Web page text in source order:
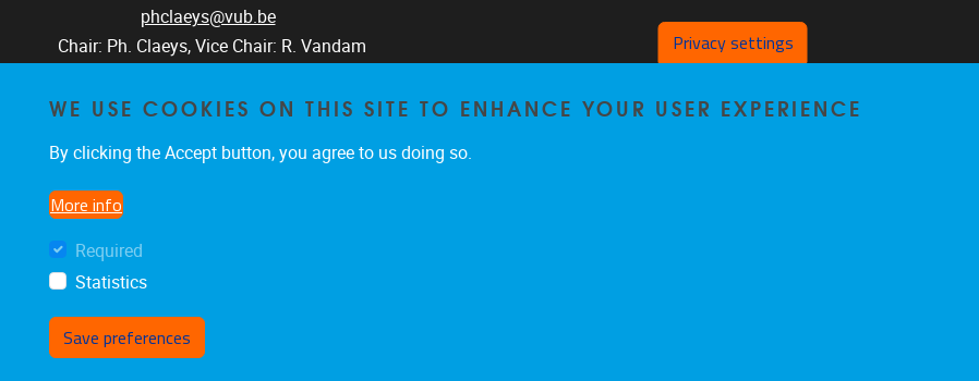
phclaeys@vub.be
Chair: Ph. Claeys, Vice Chair: R. Vandam
Privacy settings
WE USE COOKIES ON THIS SITE TO ENHANCE YOUR USER EXPERIENCE
By clicking the Accept button, you agree to us doing so.
More info
Required
Statistics
Save preferences